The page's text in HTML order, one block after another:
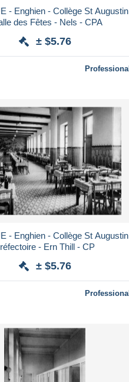
- Enghien - Collège St Augustin
des Fêtes - Nels - CPA
± $5.76
Professional
- Enghien - Collège St Augustin
- Ern Thill - CP
± $5.76
Professional